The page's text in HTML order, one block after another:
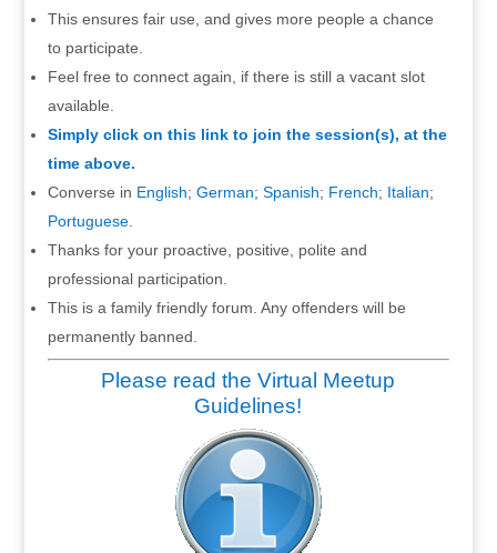
This ensures fair use, and gives more people a chance
to participate.
Feel free to connect again, if there is still a vacant slot
available.
Simply click on this link to join the session(s), at the
time above.
Converse in English; German; Spanish; French; Italian;
Portuguese.
Thanks for your proactive, positive, polite and
professional participation.
This is a family friendly forum. Any offenders will be
permanently banned.
Please read the Virtual Meetup
Guidelines!